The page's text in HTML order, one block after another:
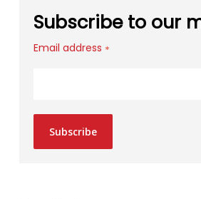
Subscribe to our
Email address *
Subscribe